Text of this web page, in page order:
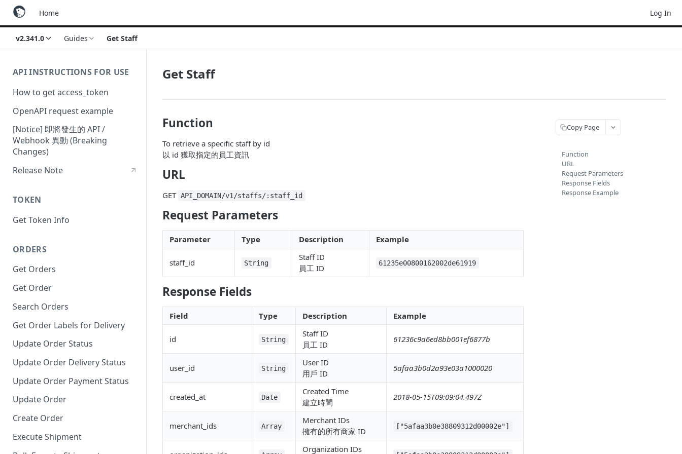
Home Log In
v2.341.0 Guides Get Staff
API INSTRUCTIONS FOR USE
How to get access_token
OpenAPI request example
[Notice] 即將發生的 API /
Webhook 異動 (Breaking
Changes)
Release Note
TOKEN
Get Token Info
ORDERS
Get Orders
Get Order
Search Orders
Get Order Labels for Delivery
Update Order Status
Update Order Delivery Status
Update Order Payment Status
Update Order
Create Order
Execute Shipment
Get Staff
Function
To retrieve a specific staff by id
以 id 獲取指定的員工資訊
URL
GET API_DOMAIN/v1/staffs/:staff_id
Request Parameters
Parameter Type Description Example
staff_id String
Staff ID
員工 ID
61235e00800162002de61919
Response Fields
Field Type Description Example
id String
Staff ID
員工 ID
61236c9a6ed8bb001ef6877b
user_id String
User ID
用戶 ID
5afaa3b0d2a93e03a1000020
created_at Date
Created Time
建立時間
2018-05-15T09:09:04.497Z
merchant_ids Array
Merchant IDs
擁有的所有商家 ID
["5afaa3b0e38809312d00002e"]
Organization IDs
Copy Page
Function
URL
Request Parameters
Response Fields
Response Example